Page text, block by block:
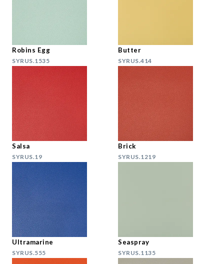
Robins Egg
SYRUS.1535
Butter
SYRUS.414
Salsa
SYRUS.19
Brick
SYRUS.1219
Ultramarine
SYRUS.555
Seaspray
SYRUS.1135